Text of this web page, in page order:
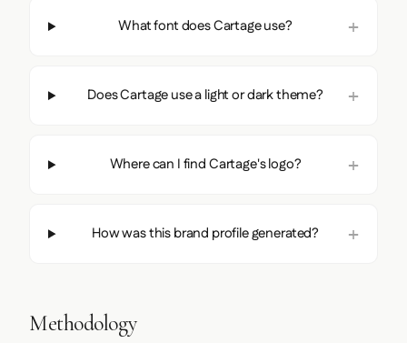
What font does Cartage use?
Does Cartage use a light or dark theme?
Where can I find Cartage's logo?
How was this brand profile generated?
Methodology